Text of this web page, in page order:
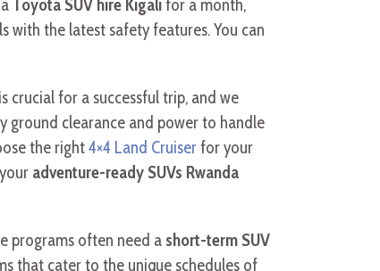
Toyota SUV hire Kigalifor a month,
with the latest safety features. You can
crucial for a successful trip, and we
ground clearance and power to handle
the right4×4 Land Cruiserfor your
adventure-ready SUVs Rwanda
programs often need a short-term SUV
that cater to the unique schedules of